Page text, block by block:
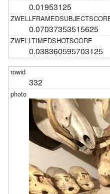
0.01953125
0.07037353515625
0.038360595703125
332